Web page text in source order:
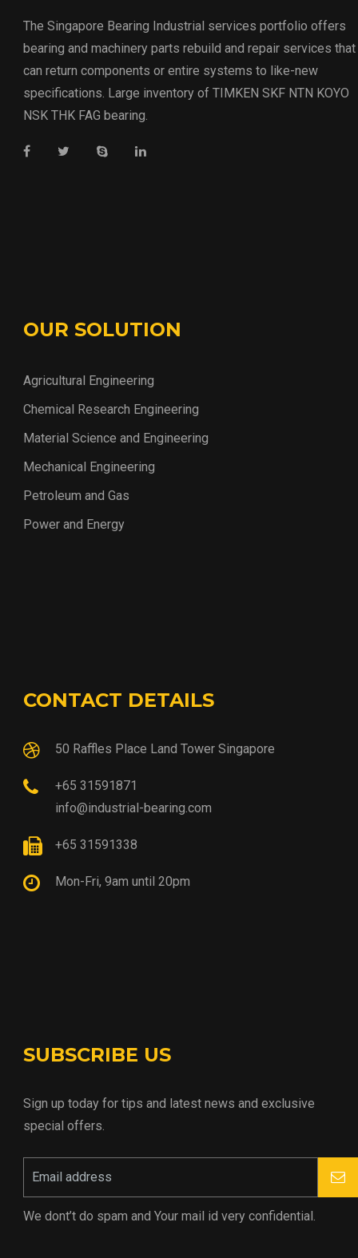
The Singapore Bearing Industrial services portfolio offers
bearing and machinery parts rebuild and repair services that
can return components or entire systems to like-new
specifications. Large inventory of TIMKEN SKF NTN KOYO
NSK THK FAG bearing.
OUR SOLUTION
Agricultural Engineering
Chemical Research Engineering
Material Science and Engineering
Mechanical Engineering
Petroleum and Gas
Power and Energy
CONTACT DETAILS
50 Raffles Place Land Tower Singapore
+65 31591871
info@industrial-bearing.com
+65 31591338
Mon-Fri, 9am until 20pm
SUBSCRIBE US
Sign up today for tips and latest news and exclusive
special offers.
We dont’t do spam and Your mail id very confidential.